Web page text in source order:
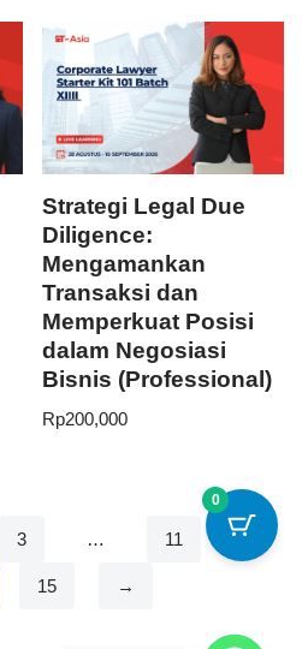
Strategi Legal Due
Diligence:
Mengamankan
Transaksi dan
Memperkuat Posisi
dalam Negosiasi
Bisnis (Professional)
Rp200,000
3 … 11
15 →
0